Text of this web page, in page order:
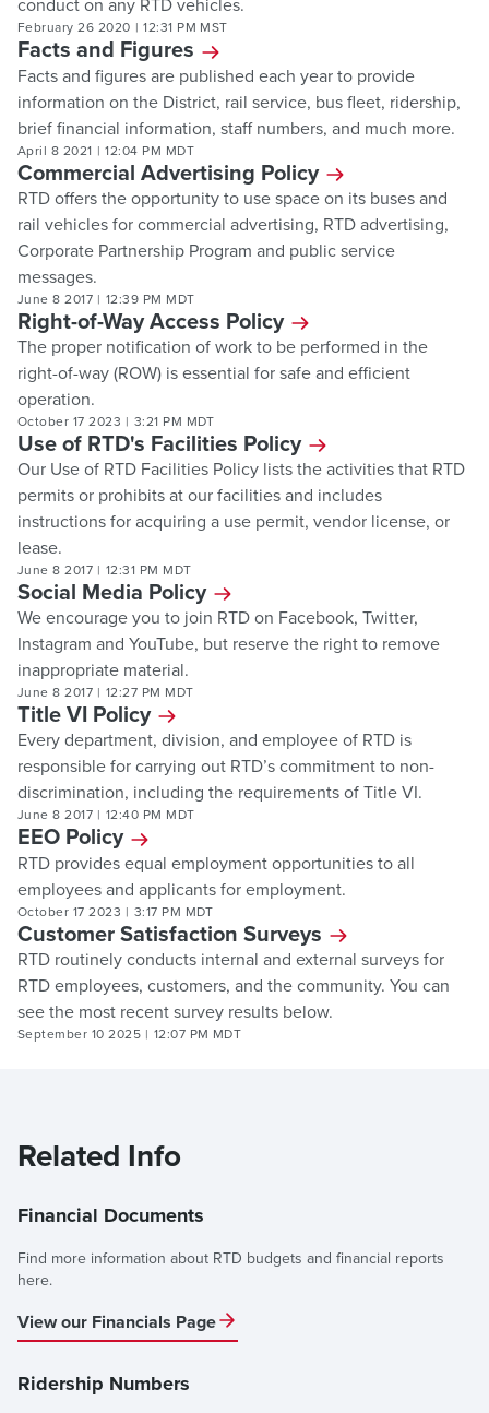
conduct on any RTD vehicles.
February 26 2020 | 12:31 PM MST
Facts and Figures
Facts and figures are published each year to provide
information on the District, rail service, bus fleet, ridership,
brief financial information, staff numbers, and much more.
April 8 2021 | 12:04 PM MDT
Commercial Advertising Policy
RTD offers the opportunity to use space on its buses and
rail vehicles for commercial advertising, RTD advertising,
Corporate Partnership Program and public service
messages.
June 8 2017 | 12:39 PM MDT
Right-of-Way Access Policy
The proper notification of work to be performed in the
right-of-way (ROW) is essential for safe and efficient
operation.
October 17 2023 | 3:21 PM MDT
Use of RTD's Facilities Policy
Our Use of RTD Facilities Policy lists the activities that RTD
permits or prohibits at our facilities and includes
instructions for acquiring a use permit, vendor license, or
lease.
June 8 2017 | 12:31 PM MDT
Social Media Policy
We encourage you to join RTD on Facebook, Twitter,
Instagram and YouTube, but reserve the right to remove
inappropriate material.
June 8 2017 | 12:27 PM MDT
Title VI Policy
Every department, division, and employee of RTD is
responsible for carrying out RTD’s commitment to non-
discrimination, including the requirements of Title VI.
June 8 2017 | 12:40 PM MDT
EEO Policy
RTD provides equal employment opportunities to all
employees and applicants for employment.
October 17 2023 | 3:17 PM MDT
Customer Satisfaction Surveys
RTD routinely conducts internal and external surveys for
RTD employees, customers, and the community. You can
see the most recent survey results below.
September 10 2025 | 12:07 PM MDT
Related Info
Financial Documents
Find more information about RTD budgets and financial reports
here.
View our Financials Page
Ridership Numbers